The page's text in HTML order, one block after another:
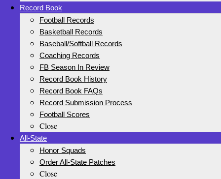
Record Book
Football Records
Basketball Records
Baseball/Softball Records
Coaching Records
FB Season In Review
Record Book History
Record Book FAQs
Record Submission Process
Football Scores
Close
All-State
Honor Squads
Order All-State Patches
Close